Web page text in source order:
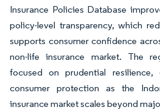
Insurance Policies Database
policy-level transparency, which
supports consumer confidence
non-life insurance market. The
focused on prudential resilience,
consumer protection as the
insurance market scales beyond